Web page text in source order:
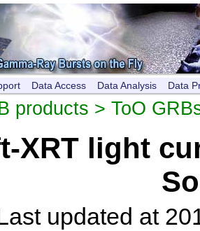
Data Access Data Analysis Data
products > ToO
XRT light
updated at